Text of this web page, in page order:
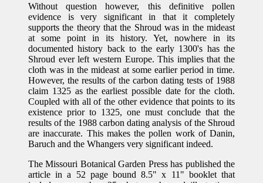
Without question however, this definitive pollen
evidence is very significant in that it completely
supports the theory that the Shroud was in the mideast
at some point in its history. Yet, nowhere in its
documented history back to the early 1300's has the
Shroud ever left western Europe. This implies that the
cloth was in the mideast at some earlier period in time.
However, the results of the carbon dating tests of 1988
claim 1325 as the earliest possible date for the cloth.
Coupled with all of the other evidence that points to its
existence prior to 1325, one must conclude that the
results of the 1988 carbon dating analysis of the Shroud
are inaccurate. This makes the pollen work of Danin,
Baruch and the Whangers very significant indeed.
The Missouri Botanical Garden Press has published the
article in a 52 page bound 8.5" x 11" booklet that